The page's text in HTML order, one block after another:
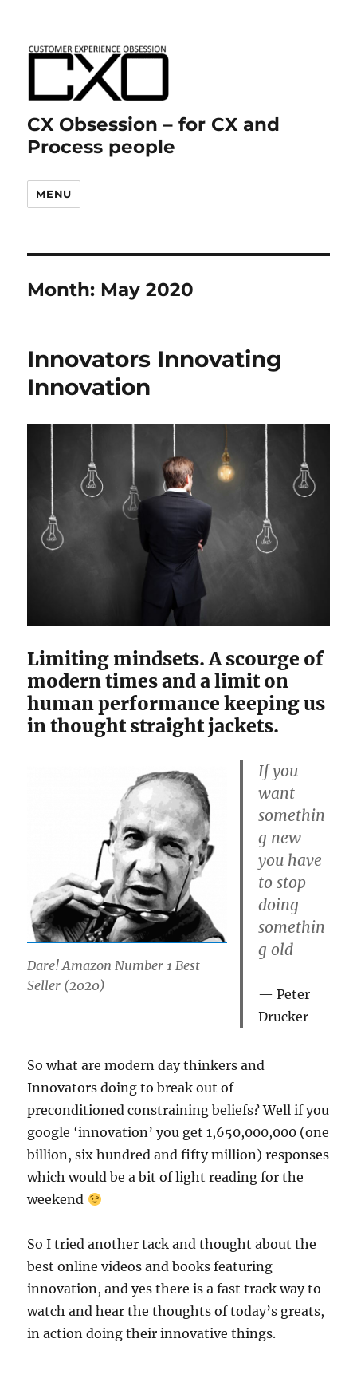
CX Obsession – for CX and
Process people
MENU
Month: May 2020
Innovators Innovating
Innovation
Limiting mindsets. A scourge of
modern times and a limit on
human performance keeping us
in thought straight jackets.
Dare! Amazon Number 1 Best
Seller (2020)
If you
want
somethin
g new
you have
to stop
doing
somethin
g old
Peter
Drucker
So what are modern day thinkers and
Innovators doing to break out of
preconditioned constraining beliefs? Well if you
google ‘innovation’ you get 1,650,000,000 (one
billion, six hundred and fifty million) responses
which would be a bit of light reading for the
weekend
So I tried another tack and thought about the
best online videos and books featuring
innovation, and yes there is a fast track way to
watch and hear the thoughts of today’s greats,
in action doing their innovative things.